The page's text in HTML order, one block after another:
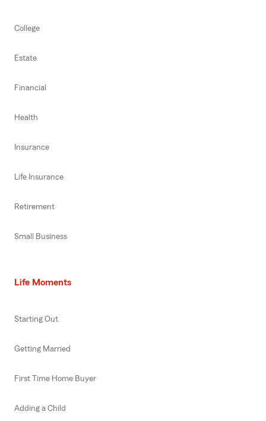
College
Estate
Financial
Health
Insurance
Life Insurance
Retirement
Small Business
Life Moments
Starting Out
Getting Married
First Time Home Buyer
Adding a Child